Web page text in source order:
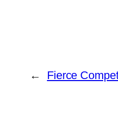
← Fierce